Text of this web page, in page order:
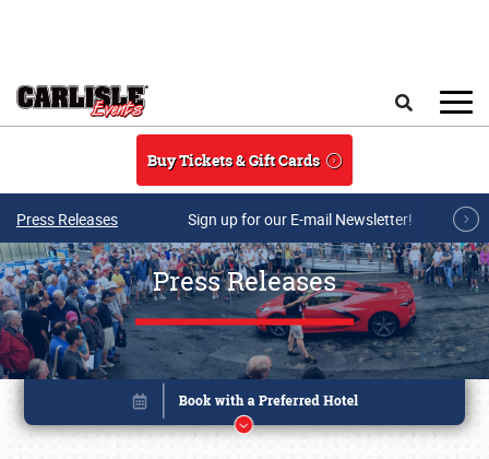
Buy Tickets & Gift Cards
Press Releases Sign up for our E-mail Newsletter!
Press Releases